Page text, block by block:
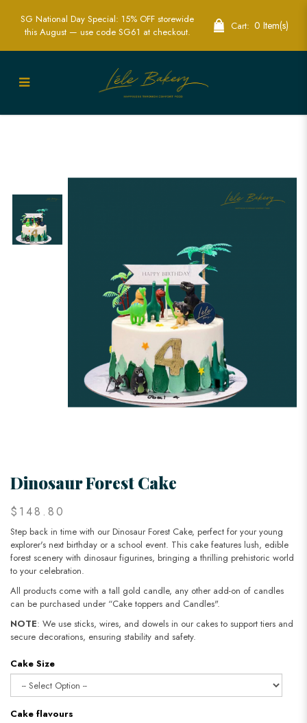
Dinosaur Forest Cake | Thrilling
SG National Day Special: 15% OFF storewide
this August — use code SG61 at checkout.
Cart: 0 Item(s)
Dinosaur Forest Cake
$148.80
Step back in time with our Dinosaur Forest Cake, perfect for your young
explorer's next birthday or a school event. This cake features lush, edible
forest scenery with dinosaur figurines, bringing a thrilling prehistoric world
to your celebration.
All products come with a tall gold candle, any other add-on of candles
can be purchased under “Cake toppers and Candles".
NOTE: We use sticks, wires, and dowels in our cakes to support tiers and
secure decorations, ensuring stability and safety.
Cake Size
Cake flavours